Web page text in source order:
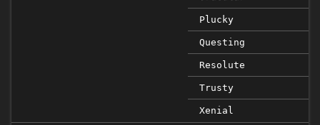
Plucky
Questing
Resolute
Trusty
Xenial